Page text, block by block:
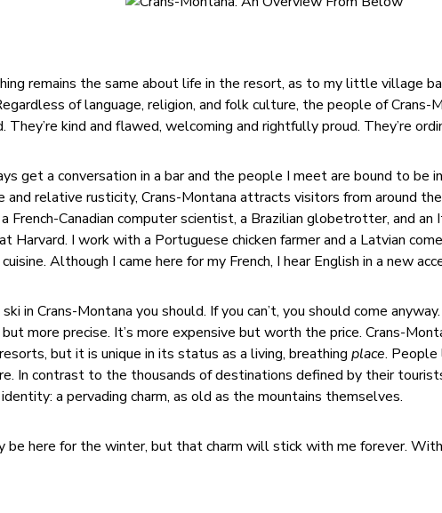
remains the same about life in the resort, as to my little village
of language, religion, and folk culture, the people of Crans-
They’re kind and flawed, welcoming and rightfully proud. They’re
get a conversation in a bar and the people I meet are bound to be
and relative rusticity, Crans-Montana attracts visitors from around
French-Canadian computer scientist, a Brazilian globetrotter, and an
Harvard. I work with a Portuguese chicken farmer and a Latvian
Although I came here for my French, I hear English in a new
ski in Crans-Montana you should. If you can’t, you should come
more precise. It’s more expensive but worth the price. Crans-
but it is unique in its status as a living, breathingplace. People
In contrast to the thousands of destinations defined by their
a pervading charm, as old as the mountains themselves.
be here for the winter, but that charm will stick with me forever.